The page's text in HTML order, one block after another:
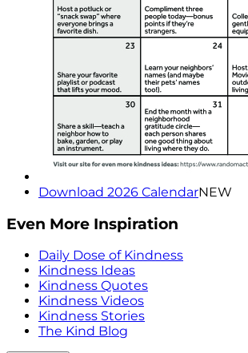
Download 2026 CalendarNEW
Even More Inspiration
Daily Dose of Kindness
Kindness Ideas
Kindness Quotes
Kindness Videos
Kindness Stories
The Kind Blog